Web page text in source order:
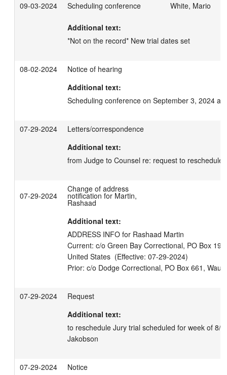
09-03-2024 Scheduling conference White, Mario
Additional text:
*Not on the record* New trial dates set
08-02-2024
Notice of hearing
Additional text:
Scheduling conference on September 3, 2024 at
07-29-2024
Letters/correspondence
Additional text:
from Judge to Counsel re: request to reschedule
07-29-2024
Change of address
notification for Martin,
Rashaad
Additional text:
ADDRESS INFO for Rashaad Martin
Current: c/o Green Bay Correctional, PO Box
United States  (Effective: 07-29-2024)
07-29-2024
Request
Additional text:
to reschedule Jury trial scheduled for week of 8/
Jakobson
07-29-2024 Notice